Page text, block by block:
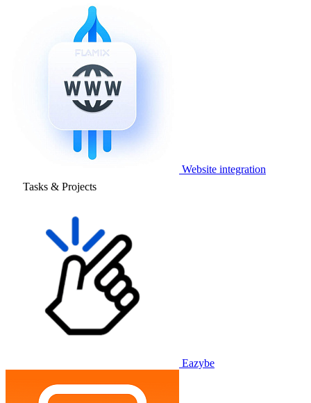
Website integration
Tasks & Projects
Eazybe